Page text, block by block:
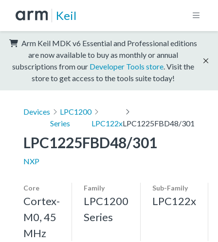
Keil
Arm Keil MDK v6 Essential and Professional editions
are now available to buy as monthly or annual
subscriptions from our Developer Tools store . Visit the
store to get access to the tools suite today!
Devices
LPC1200
Series
LPC122xLPC1225FBD48/301
LPC1225FBD48/301
NXP
Core
Cortex-
M0, 45
MHz
Family
LPC1200
Series
Sub-Family
LPC122x